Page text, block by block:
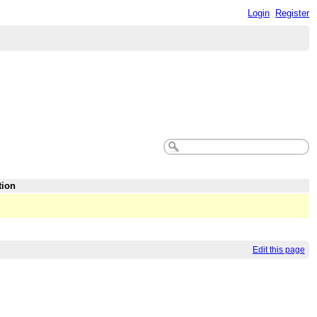
Login Register
Edit this page